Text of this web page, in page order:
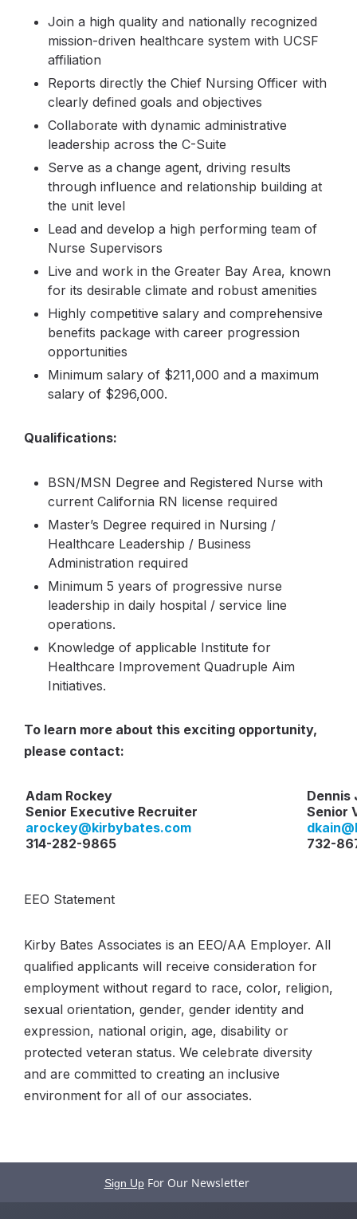
Join a high quality and nationally recognized
mission-driven healthcare system with UCSF
affiliation
Reports directly the Chief Nursing Officer with
clearly defined goals and objectives
Collaborate with dynamic administrative
leadership across the C-Suite
Serve as a change agent, driving results
through influence and relationship building at
the unit level
Lead and develop a high performing team of
Nurse Supervisors
Live and work in the Greater Bay Area, known
for its desirable climate and robust amenities
Highly competitive salary and comprehensive
benefits package with career progression
opportunities
Minimum salary of $211,000 and a maximum
salary of $296,000.
Qualifications:
BSN/MSN Degree and Registered Nurse with
current California RN license required
Master’s Degree required in Nursing /
Healthcare Leadership / Business
Administration required
Minimum 5 years of progressive nurse
leadership in daily hospital / service line
operations.
Knowledge of applicable Institute for
Healthcare Improvement Quadruple Aim
Initiatives.
To learn more about this exciting opportunity,
please contact:
Adam Rockey
Senior Executive Recruiter
arockey@kirbybates.com
314-282-9865
Dennis
Senior
dkain
732-
EEO Statement
Kirby Bates Associates is an EEO/AA Employer. All
qualified applicants will receive consideration for
employment without regard to race, color, religion,
sexual orientation, gender, gender identity and
expression, national origin, age, disability or
protected veteran status. We celebrate diversity
and are committed to creating an inclusive
environment for all of our associates.
Sign Up For Our Newsletter